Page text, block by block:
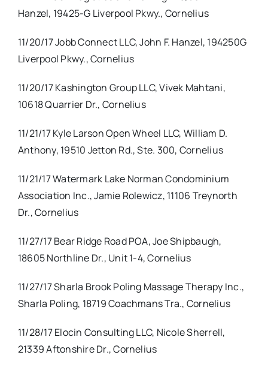
Hanzel, 19425-G Liverpool Pkwy., Cornelius
11/20/17 Jobb Connect LLC, John F. Hanzel, 194250G
Liverpool Pkwy., Cornelius
11/20/17 Kashington Group LLC, Vivek Mahtani,
10618 Quarrier Dr., Cornelius
11/21/17 Kyle Larson Open Wheel LLC, William D.
Anthony, 19510 Jetton Rd., Ste. 300, Cornelius
11/21/17 Watermark Lake Norman Condominium
Association Inc., Jamie Rolewicz, 11106 Treynorth
Dr., Cornelius
11/27/17 Bear Ridge Road POA, Joe Shipbaugh,
18605 Northline Dr., Unit 1-4, Cornelius
11/27/17 Sharla Brook Poling Massage Therapy Inc.,
Sharla Poling, 18719 Coachmans Tra., Cornelius
11/28/17 Elocin Consulting LLC, Nicole Sherrell,
21339 Aftonshire Dr., Cornelius